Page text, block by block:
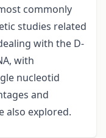
commonly
studies related
with the D-
with
nucleotid
and
also explored.